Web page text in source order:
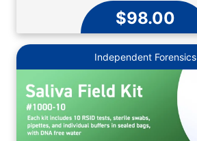
$98.00
Independent Forensics